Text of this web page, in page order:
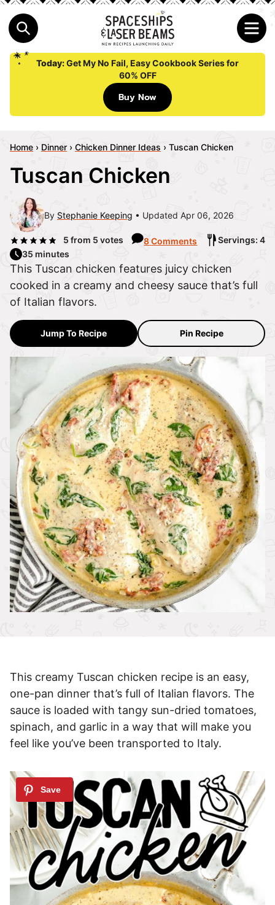
Today:Get My No Fail, Easy Cookbook Series for
60% OFF
Buy Now
Home › Dinner › Chicken Dinner Ideas › Tuscan Chicken
Tuscan Chicken
By Stephanie Keeping Updated Apr 06, 2026
5 from 5 votes 8 Comments
Servings: 4
35 minutes
This Tuscan chicken features juicy chicken
cooked in a creamy and cheesy sauce that’s full
of Italian flavors.
Jump To Recipe Pin Recipe
This creamy Tuscan chicken recipe is an easy,
one-pan dinner that’s full of Italian flavors. The
sauce is loaded with tangy sun-dried tomatoes,
spinach, and garlic in a way that will make you
feel like you’ve been transported to Italy.